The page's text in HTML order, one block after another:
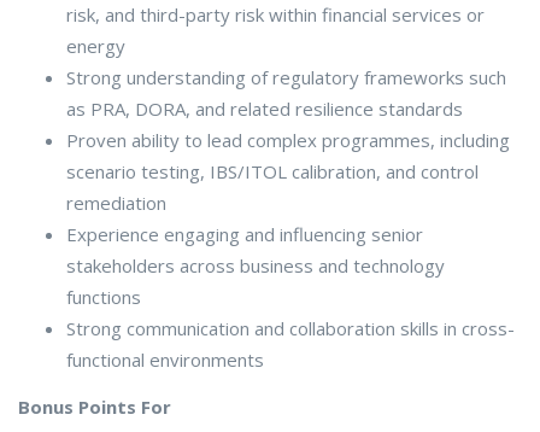
risk, and third-party risk within financial services or
energy
Strong understanding of regulatory frameworks such
as PRA, DORA, and related resilience standards
Proven ability to lead complex programmes, including
scenario testing, IBS/ITOL calibration, and control
remediation
Experience engaging and influencing senior
stakeholders across business and technology
functions
Strong communication and collaboration skills in cross-
functional environments
Bonus Points For